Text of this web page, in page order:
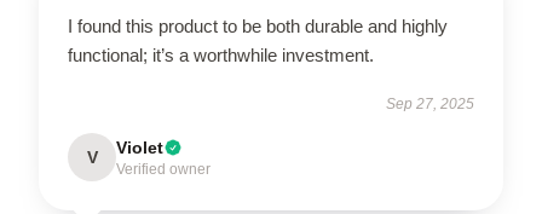
I found this product to be both durable and highly
functional; it’s a worthwhile investment.
Sep 27, 2025
V Violet
Verified owner